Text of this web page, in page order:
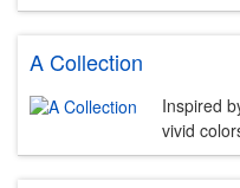
A Collection
Inspired
vivid